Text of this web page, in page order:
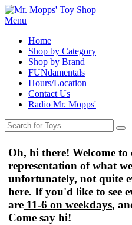
Menu
Home
Shop by Category
Shop by Brand
FUNdamentals
Hours/Location
Contact Us
Radio Mr. Mopps'
Oh, hi there! Welcome
representation of what
unfortunately, not quite
here. If you'd like to see
are 11-6 on weekdays,
Come say hi!